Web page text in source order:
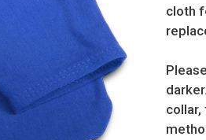
cloth
darker.